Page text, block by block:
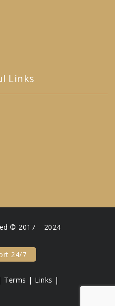
Links
© 2017 – 2024
24/7
Terms | Links |